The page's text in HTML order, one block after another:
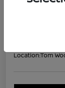
Location:Tom